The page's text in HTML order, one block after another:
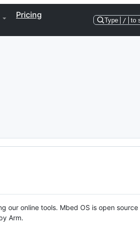
Pricing
Type / to
our online tools. Mbed OS is open source
Arm.